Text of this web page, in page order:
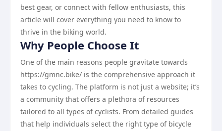
best gear, or connect with fellow enthusiasts, this
article will cover everything you need to know to
thrive in the biking world.
Why People Choose It
One of the main reasons people gravitate towards
https://gmnc.bike/ is the comprehensive approach it
takes to cycling. The platform is not just a website; it’s
a community that offers a plethora of resources
tailored to all types of cyclists. From detailed guides
that help individuals select the right type of bicycle